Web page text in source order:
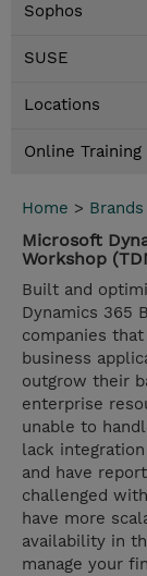
Sophos
SUSE
Locations
Online Training
Home > Brands
Microsoft
Workshop
Built and
Dynamics 365
companies
business
outgrow their
enterprise
unable to
lack
and have
challenged
have more
availability in
manage your